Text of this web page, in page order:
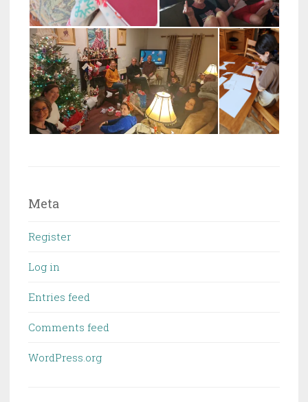
Meta
Register
Log in
Entries feed
Comments feed
WordPress.org